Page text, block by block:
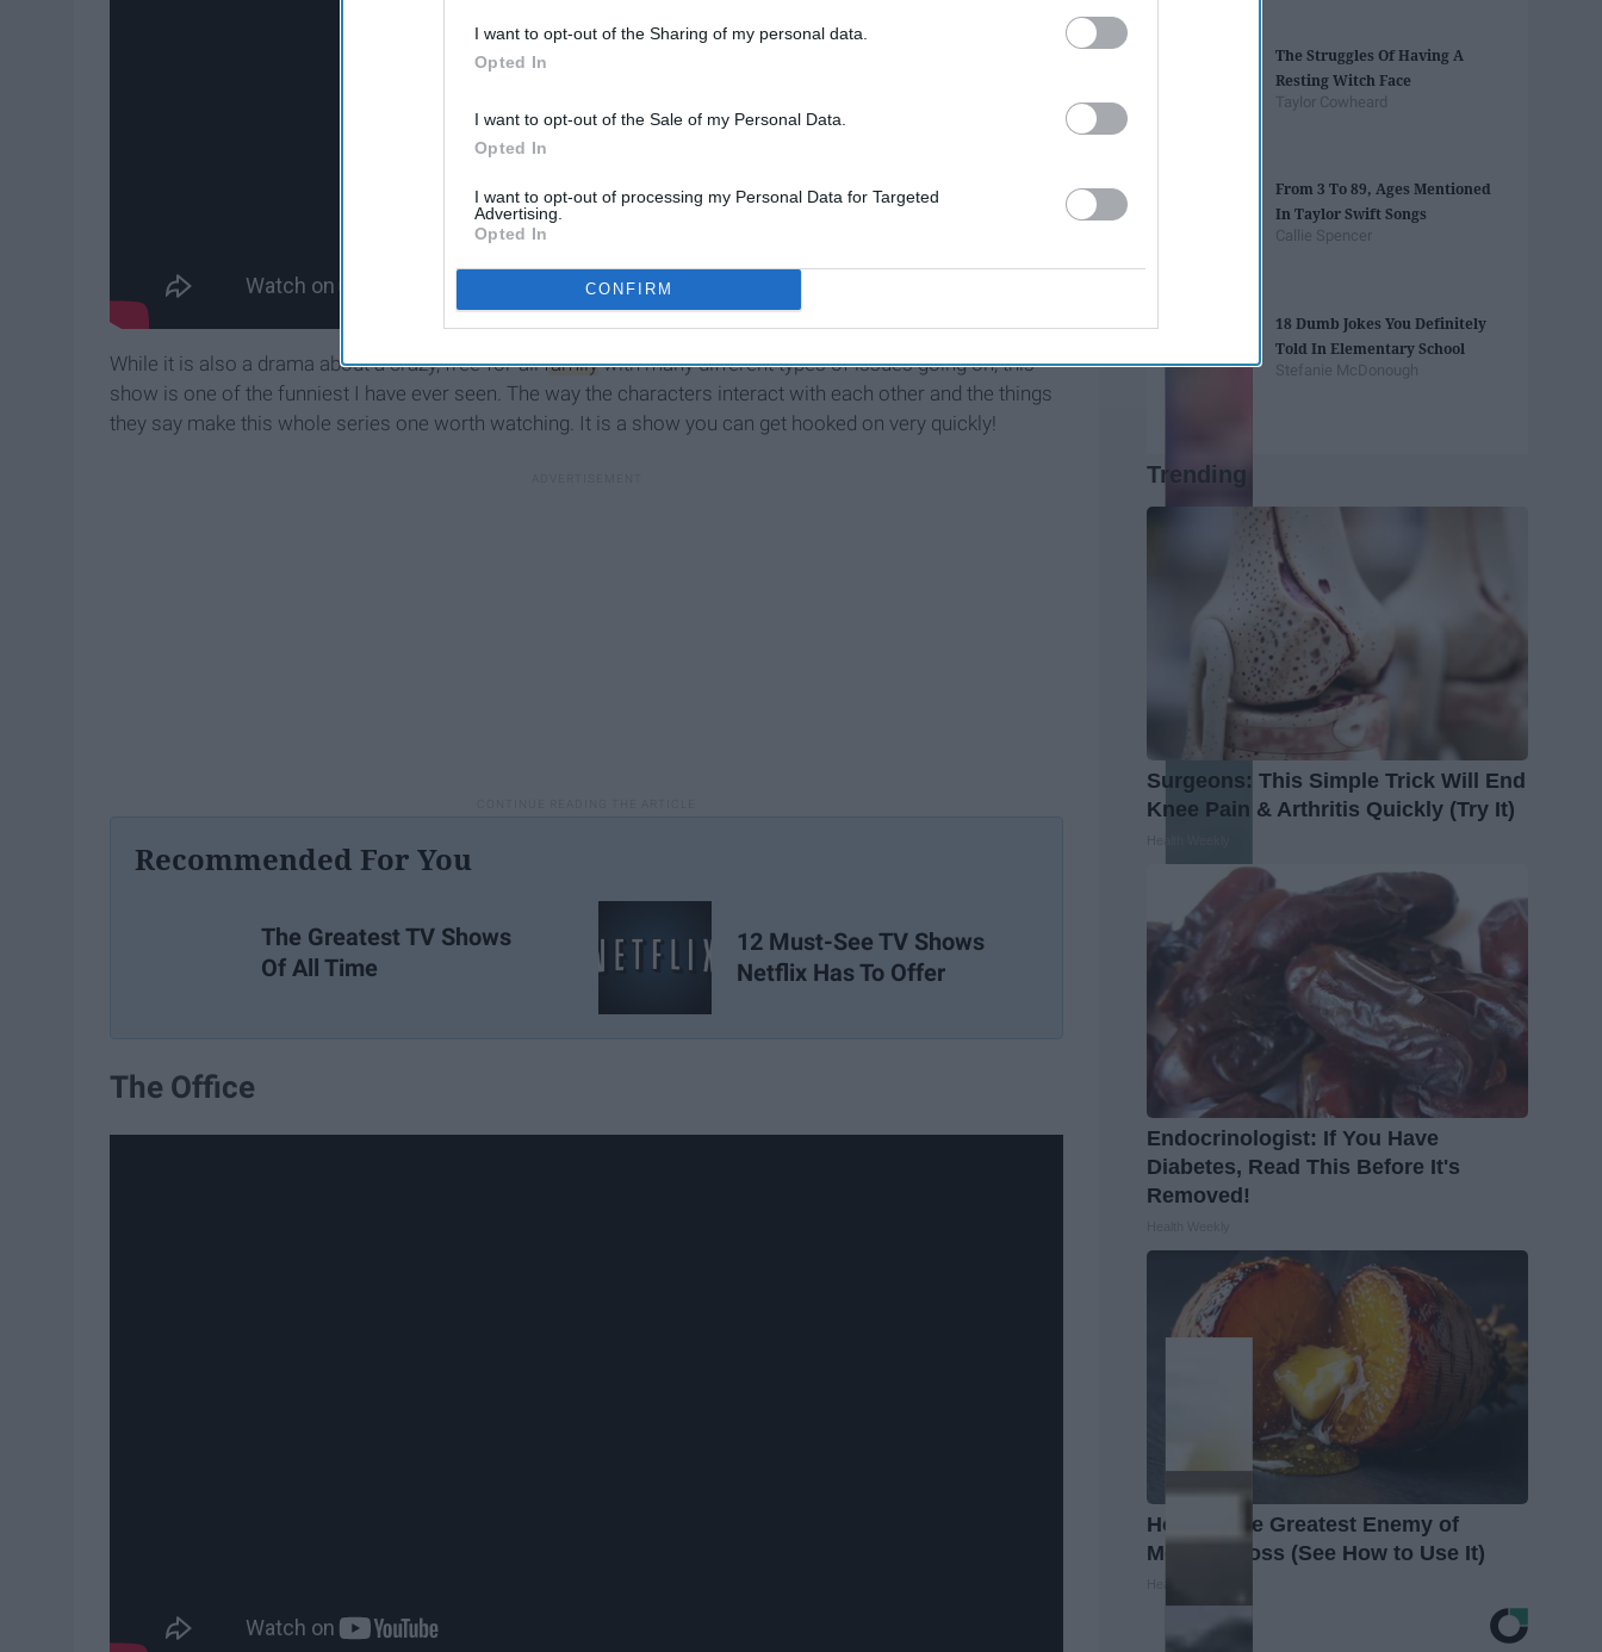
I want to opt-out of the Sharing of my personal data.
Opted In
I want to opt-out of the Sale of my Personal Data.
Opted In
I want to opt-out of processing my Personal Data for Targeted
Advertising.
Opted In
CONFIRM
While it is also a drama about a crazy, free-for-allfamilywith many different types of issues going on, this
show is one of the funniest I have ever seen. The way the characters interact with each other and the things
they say make this whole series one worth watching. It is a show you can get hooked on very quickly!
Recommended For You
The Greatest TV Shows
Of All Time
12 Must-See TV Shows
Netflix Has To Offer
The Office
The Struggles Of Having A
Resting Witch Face
Taylor Cowheard
From 3 To 89, Ages Mentioned
In Taylor Swift Songs
Callie Spencer
18 Dumb Jokes You Definitely
Told In Elementary School
Stefanie McDonough
Trending
Surgeons: This Simple Trick Will End
Knee Pain & Arthritis Quickly (Try It)
Endocrinologist: If You Have
Diabetes, Read This Before It's
Removed!
Honey: The Greatest Enemy of
Memory Loss (See How to Use It)